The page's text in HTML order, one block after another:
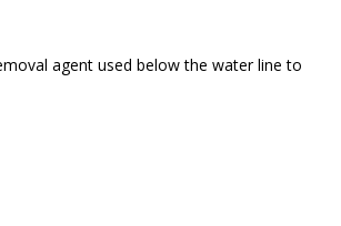
agent used below the water line to